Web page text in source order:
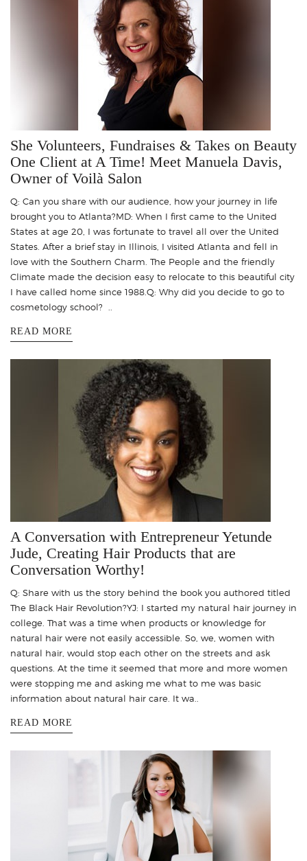
She Volunteers, Fundraises & Takes on Beauty
One Client at A Time! Meet Manuela Davis,
Owner of Voilà Salon
Q: Can you share with our audience, how your journey in life
brought you to Atlanta?MD: When I first came to the United
States at age 20, I was fortunate to travel all over the United
States. After a brief stay in Illinois, I visited Atlanta and fell in
love with the Southern Charm. The People and the friendly
Climate made the decision easy to relocate to this beautiful city
I have called home since 1988.Q: Why did you decide to go to
cosmetology school? ..
READ MORE
A Conversation with Entrepreneur Yetunde
Jude, Creating Hair Products that are
Conversation Worthy!
Q: Share with us the story behind the book you authored titled
The Black Hair Revolution?YJ: I started my natural hair journey in
college. That was a time when products or knowledge for
natural hair were not easily accessible. So, we, women with
natural hair, would stop each other on the streets and ask
questions. At the time it seemed that more and more women
were stopping me and asking me what to me was basic
information about natural hair care. It wa..
READ MORE